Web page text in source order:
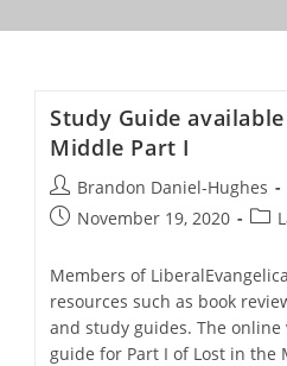
Study Guide
Middle Part I
Post
author:
Brandon Daniel-Hughes
PostNovember 19, 2020
Post
Members of
resources such as book
and study guides. The
guide for Part I of Lost in the